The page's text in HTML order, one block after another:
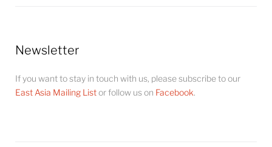
Newsletter
If you want to stay in touch with us, please subscribe to our
East Asia Mailing Listor follow us on Facebook.